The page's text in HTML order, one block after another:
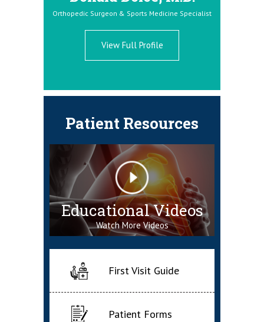
Orthopedic Surgeon & Sports Medicine Specialist
View Full Profile
Patient Resources
Educational Videos
Watch More Videos
First Visit Guide
Patient Forms